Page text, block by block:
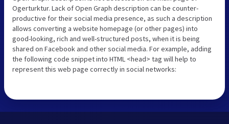
Ogerturktur. Lack of Open Graph description can be counter-
productive for their social media presence, as such a description
allows converting a website homepage (or other pages) into
good-looking, rich and well-structured posts, when it is being
shared on Facebook and other social media. For example, adding
the following code snippet into HTML <head> tag will help to
represent this web page correctly in social networks: